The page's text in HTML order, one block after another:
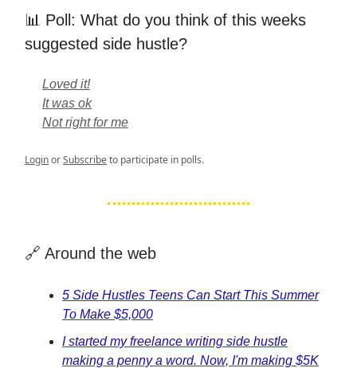
📊 Poll: What do you think of this weeks
suggested side hustle?
Loved it!
It was ok
Not right for me
LoginorSubscribeto participate in polls.
🔗 Around the web
5 Side Hustles Teens Can Start This Summer
To Make $5,000
I started my freelance writing side hustle
making a penny a word. Now, I'm making $5K